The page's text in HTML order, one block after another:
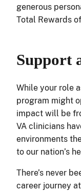
generous
Total Rewards
Support
While your role
program might
impact will be
VA clinicians
environments
to our nation’s
There’s never
career journey